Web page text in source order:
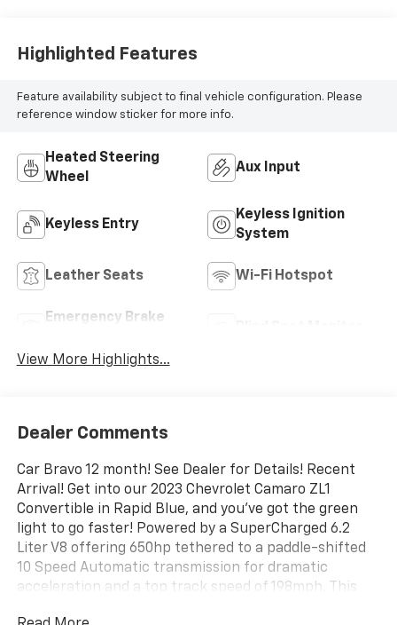
Highlighted Features
Feature availability subject to final vehicle configuration. Please
reference window sticker for more info.
Heated Steering
Wheel
Aux Input
Keyless Entry
Keyless Ignition
System
Leather Seats Wi-Fi Hotspot
Emergency Brake
View More Highlights...
Dealer Comments
Car Bravo 12 month! See Dealer for Details! Recent
Arrival! Get into our 2023 Chevrolet Camaro ZL1
Convertible in Rapid Blue, and you've got the green
light to go faster! Powered by a SuperCharged 6.2
Liter V8 offering 650hp tethered to a paddle-shifted
10 Speed Automatic transmission for dramatic
acceleration and a top track speed of 198mph. This